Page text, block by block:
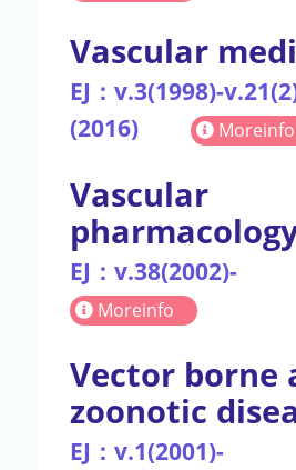
Vascular
EJ：v.3(1998)-
(2016)
Moreinfo
Vascular
EJ：v.38(2002)-
Moreinfo
Vector borne
zoonotic
EJ：v.1(2001)-